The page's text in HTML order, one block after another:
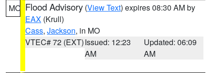
MO Flood Advisory (View Text) expires 08:30 AM by
EAX (Krull)
Cass, Jackson, in MO
VTEC# 72 (EXT)Issued: 12:23
AM
Updated: 06:09
AM